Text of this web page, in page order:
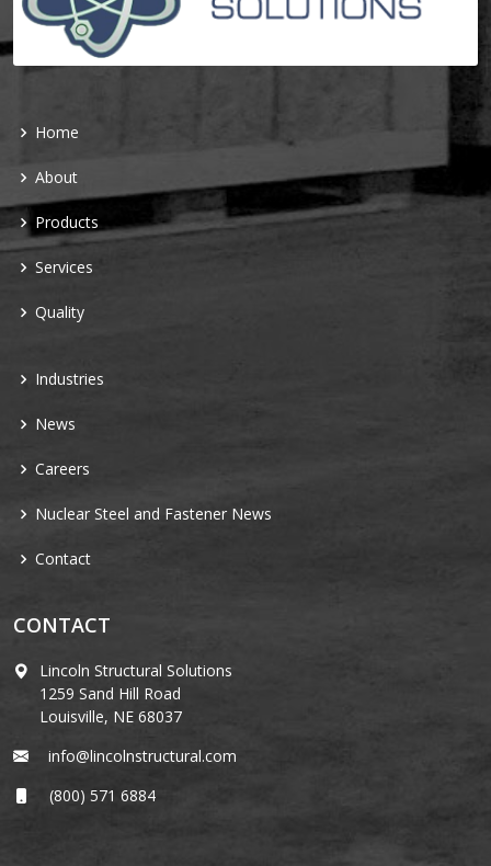
Home
About
Products
Services
Quality
Industries
News
Careers
Nuclear Steel and Fastener News
Contact
CONTACT
Lincoln Structural Solutions
1259 Sand Hill Road
Louisville, NE 68037
info@lincolnstructural.com
(800) 571 6884